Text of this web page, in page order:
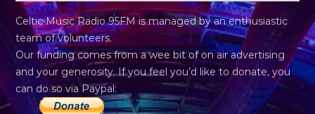
Celtic Music Radio 95FM is managed by an enthusiastic
team of volunteers.
Our funding comes from a wee bit of on air advertising
and your generosity. If you feel you’d like to donate, you
can do so via Paypal: